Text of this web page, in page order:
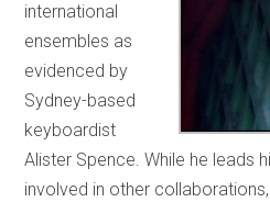
international
ensembles as
evidenced by
Sydney-based
keyboardist
Alister Spence. While he leads
involved in other